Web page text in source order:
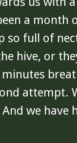
a
so full of
hive, or
attempt.
we have